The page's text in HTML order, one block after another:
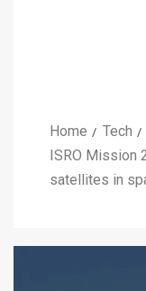
Home
Tech
ISRO Mission
satellites in